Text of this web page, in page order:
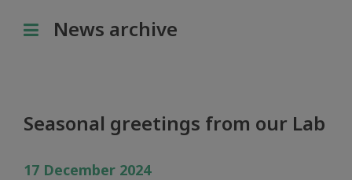
News archive
Seasonal greetings from our Lab
17 December 2024